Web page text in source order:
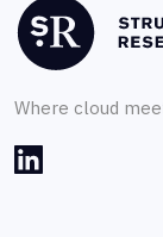
Where cloud